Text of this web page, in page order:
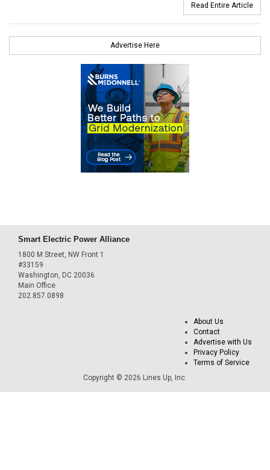
Read Entire Article
Advertise Here
Smart Electric Power Alliance
1800 M Street, NW Front 1
#33159
Washington, DC 20036
Main Office
202.857.0898
About Us
Contact
Advertise with Us
Privacy Policy
Terms of Service
Copyright © 2026 Lines Up, Inc.